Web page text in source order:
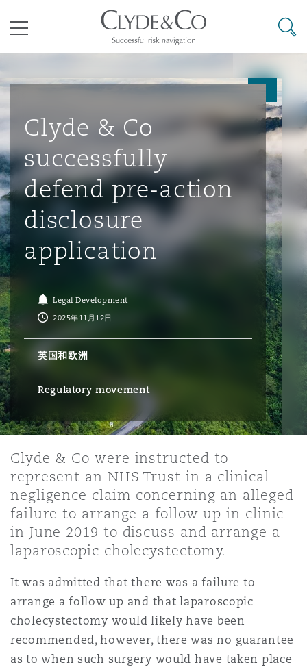
空 Business Jets
Carrier Liability
Commerical Dispute
Emergency Response & Crisis
Finance & Leasing
Fleet Procurement
Insurance Coverage
MRO (Maintenance, Repair &
Non-Contentious
业与咨询
商业
公司
企业、商业与合规保险
劳动、养老金和移民n
知识产权
技术、外包与数据
议解决
Commercial Arbitration
Commercial Disputes
Commercial Litigation
源、海洋与贸易
Energy & Natural Resources
Marine
Trade & Commodities
险和再保险
Bermuda Form
Casualty
Corporate, Commercial &
Insurance
Employers' & Public Liability
Employment Practices
Energy
Financial Institutions,
Healthcare
Insurance Coverage
目和建筑工程
Construction Disputes
环境保护法
基础设施
Public Procurement
管法规与调查
Anti-Bribery & Corruption
Compliance
External Investigations
Fraud & White-Collar Crime
Internal Investigations
Professional Services
Safety, Security, Health &
候变化
Code
& Co Newton - 解锁智能索赔新模式
议融资
Eco Audit
罗
普敦
累斯萨拉姆
翰内斯堡
罗比 – 联营办公室
谷
京
里斯班
庆
港
隆坡 – 联营办公室
尔本
德里 – 联营办公室
海
拉加斯
西哥城
约热内卢
地亚哥 – 联营办公室
保罗
布扎比
罗
哈
拜
达
雅得
特兰大
士顿
尔加里
加哥
拉斯
佛
萨斯城
斯维加斯
阿密
伯丁
尔法斯特
明翰
里斯托尔
里
柏林（圣史蒂芬绿地大厦）
塞尔多夫
丁堡
尔福德
目录
其礼律所事务所
搜寻
Clyde & Co
successfully
defend pre-action
disclosure
application
Legal Development
2025年11月12日
英国和欧洲
Regulatory movement
Clyde & Co were instructed to
represent an NHS Trust in a clinical
negligence claim concerning an alleged
failure to arrange a follow up in clinic
in June 2019 to discuss and arrange a
laparoscopic cholecystectomy.
It was admitted that there was a failure to
arrange a follow up and that laparoscopic
cholecystectomy would likely have been
recommended, however, there was no guarantee
as to when such surgery would have taken place